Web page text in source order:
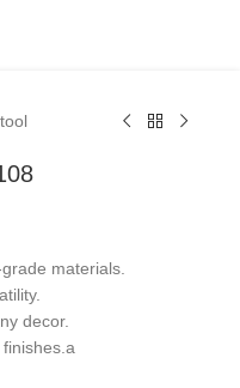
materials.
decor.